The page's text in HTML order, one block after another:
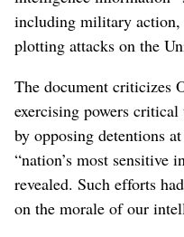
including military action,
plotting attacks on the
The document criticizes
exercising powers critical
by opposing detentions
“nation’s most sensitive
revealed. Such efforts
on the morale of our